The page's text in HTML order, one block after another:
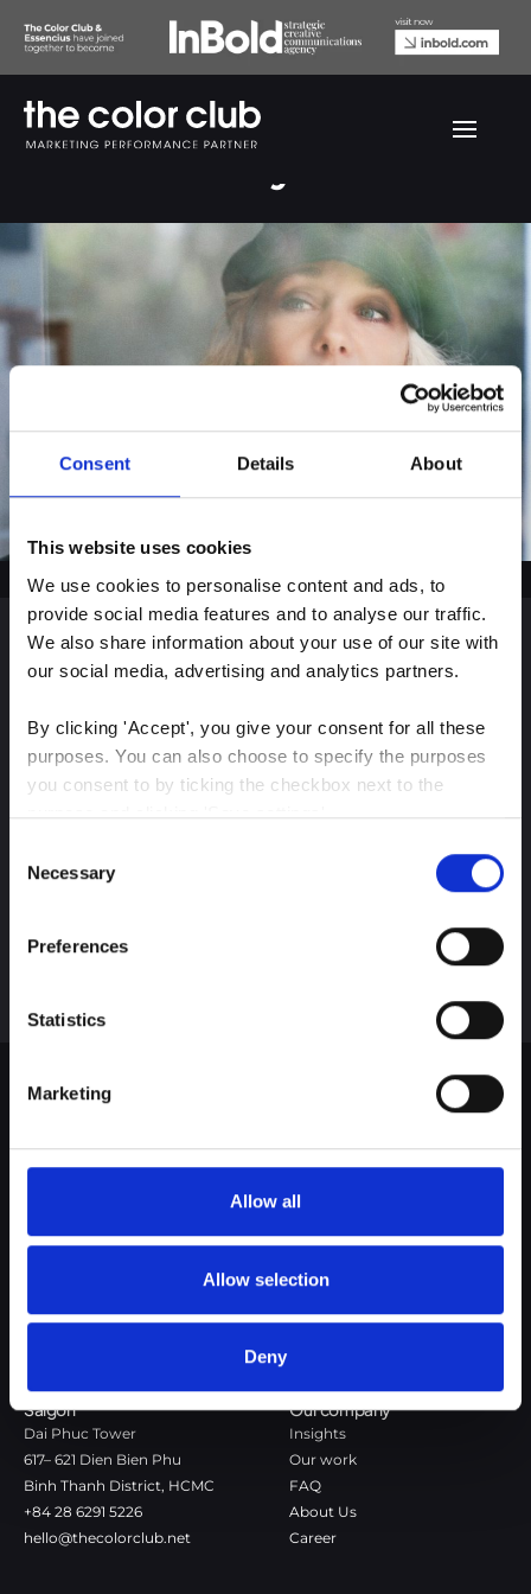
Consent Details About
This website uses cookies
We use cookies to personalise content and ads, to
provide social media features and to analyse our traffic.
We also share information about your use of our site with
our social media, advertising and analytics partners.
By clicking 'Accept', you give your consent for all these
purposes. You can also choose to specify the purposes
you consent to by ticking the checkbox next to the
purpose and clicking 'Save settings'.
You may withdraw your consent at any time by clicking
the small icon at the bottom left corner of the website.
You can read more about how we use cookies and other
data by clicking the link.
Selection
Necessary
Preferences
Statistics
Marketing
Allow all
Allow selection
Deny
Caecilie Norby
Sign up for our latest
insights
Stay up-to-date on The Color Club’s marketing
efforts
Subscribe
driven approach to driving local and global brand growth. Certified
Dronningens Tværgade 7B
hello@thecolorclub.dk
Götgatan 22A
118 46 Stockholm
+46 735-46 13 65
Saigon
Dai Phuc Tower
617– 621 Dien Bien Phu
Binh Thanh District, HCMC
+84 28 6291 5226
hello@thecolorclub.net
Our company
Insights
Our work
FAQ
About Us
Career